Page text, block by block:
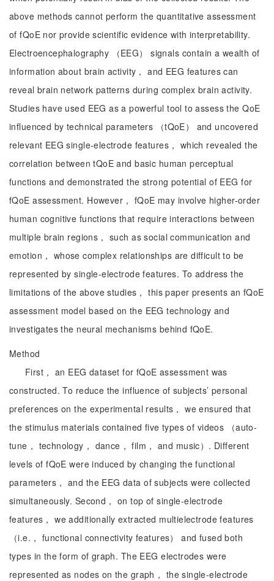
above methods cannot perform the quantitative assessment
of fQoE nor provide scientific evidence with interpretability.
Electroencephalography （EEG） signals contain a wealth of
information about brain activity， and EEG features can
reveal brain network patterns during complex brain activity.
Studies have used EEG as a powerful tool to assess the QoE
influenced by technical parameters （tQoE） and uncovered
relevant EEG single-electrode features， which revealed the
correlation between tQoE and basic human perceptual
functions and demonstrated the strong potential of EEG for
fQoE assessment. However， fQoE may involve higher-order
human cognitive functions that require interactions between
multiple brain regions， such as social communication and
emotion， whose complex relationships are difficult to be
represented by single-electrode features. To address the
limitations of the above studies， this paper presents an fQoE
assessment model based on the EEG technology and
investigates the neural mechanisms behind fQoE.
Method
First， an EEG dataset for fQoE assessment was
constructed. To reduce the influence of subjects’ personal
preferences on the experimental results， we ensured that
the stimulus materials contained five types of videos （auto-
tune， technology， dance， film， and music）. Different
levels of fQoE were induced by changing the functional
parameters， and the EEG data of subjects were collected
simultaneously. Second， on top of single-electrode
features， we additionally extracted multielectrode features
（i.e.， functional connectivity features） and fused both
types in the form of graph. The EEG electrodes were
represented as nodes on the graph， the single-electrode